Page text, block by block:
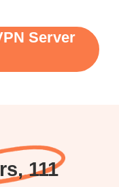
Server
111